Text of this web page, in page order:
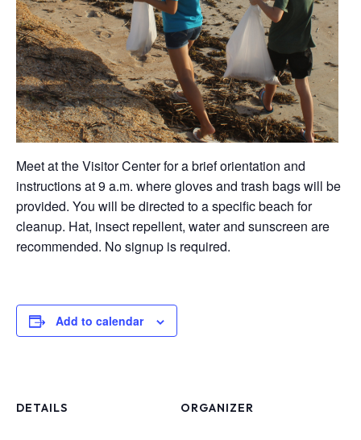
Meet at the Visitor Center for a brief orientation and
instructions at 9 a.m. where gloves and trash bags will be
provided. You will be directed to a specific beach for
cleanup. Hat, insect repellent, water and sunscreen are
recommended. No signup is required.
Add to calendar
DETAILS ORGANIZER